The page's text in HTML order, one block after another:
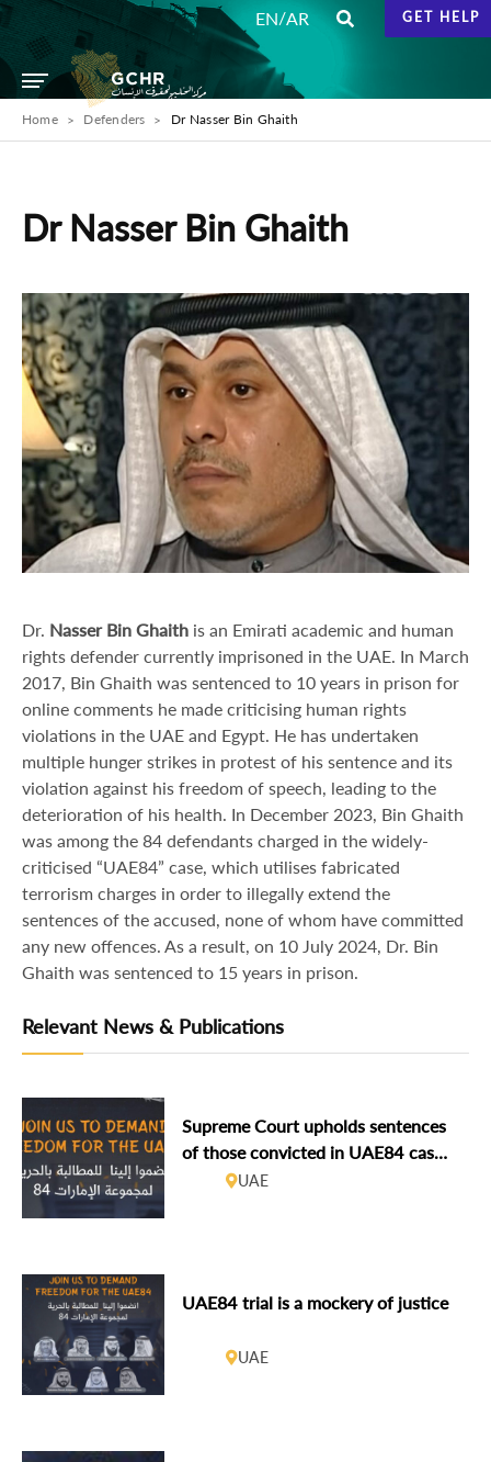
EN/AR GET HELP
Home Defenders Dr Nasser Bin Ghaith
Dr Nasser Bin Ghaith
Dr. Nasser Bin Ghaith is an Emirati academic and human
rights defender currently imprisoned in the UAE. In March
2017, Bin Ghaith was sentenced to 10 years in prison for
online comments he made criticising human rights
violations in the UAE and Egypt. He has undertaken
multiple hunger strikes in protest of his sentence and its
violation against his freedom of speech, leading to the
deterioration of his health. In December 2023, Bin Ghaith
was among the 84 defendants charged in the widely-
criticised “UAE84” case, which utilises fabricated
terrorism charges in order to illegally extend the
sentences of the accused, none of whom have committed
any new offences. As a result, on 10 July 2024, Dr. Bin
Ghaith was sentenced to 15 years in prison.
Relevant News & Publications
Supreme Court upholds sentences
of those convicted in UAE84 case,
including GCHR’s Board member
UAE
UAE84 trial is a mockery of justice
UAE